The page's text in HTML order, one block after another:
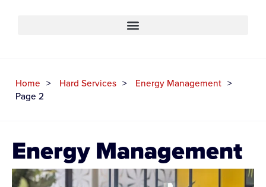
Home Hard Services
Energy Management
Page 2
Energy Management